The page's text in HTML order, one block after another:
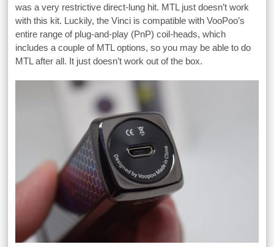
was a very restrictive direct-lung hit. MTL just doesn’t work
with this kit. Luckily, the Vinci is compatible with VooPoo’s
entire range of plug-and-play (PnP) coil-heads, which
includes a couple of MTL options, so you may be able to do
MTL after all. It just doesn’t work out of the box.